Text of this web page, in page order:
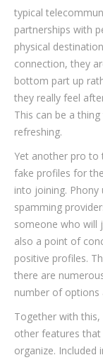
typical
partnerships with
physical
connection, they
bottom part up
they really feel
This can be a
refreshing.
Yet another pro to
fake profiles for
into joining.
spamming
someone who will
also a point of
positive profiles.
there are
number of options
Together with
other features that
organize. Included